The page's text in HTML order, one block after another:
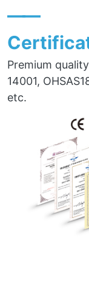
——
Premium
14001,
etc.